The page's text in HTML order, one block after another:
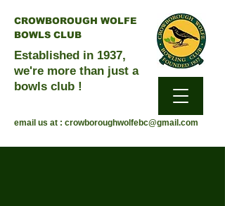
CROWBOROUGH WOLFE
BOWLS CLUB
Established in 1937,
we're more than just a
bowls club !
email us at : crowboroughwolfebc@gmail.com